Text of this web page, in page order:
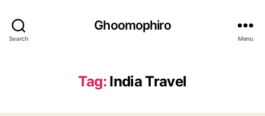
Search
Ghoomophiro
Menu
Tag: India Travel